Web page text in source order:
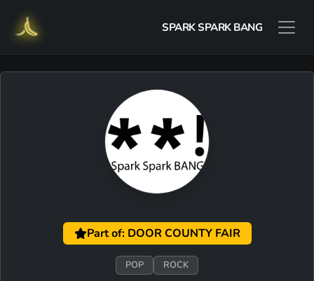
SPARK SPARK BANG
Part of: DOOR COUNTY FAIR
POP ROCK